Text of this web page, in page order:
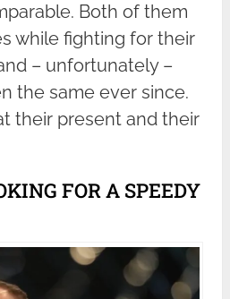
Both of them
while fighting for their
– unfortunately –
the same ever since.
their present and their
FOR A SPEEDY